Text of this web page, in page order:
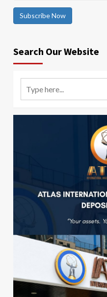
Subscribe Now
Search Our Website